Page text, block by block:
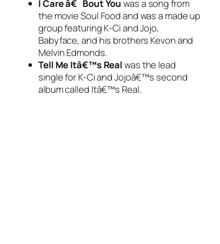
I Care â€˜Bout Youwas a song from
the movie Soul Food and was a made up
group featuring K-Ci and Jojo,
Babyface, and his brothers Kevon and
Melvin Edmonds.
Tell Me Itâ€™s Realwas the lead
single for K-Ci and Jojoâ€™s second
album called Itâ€™s Real.